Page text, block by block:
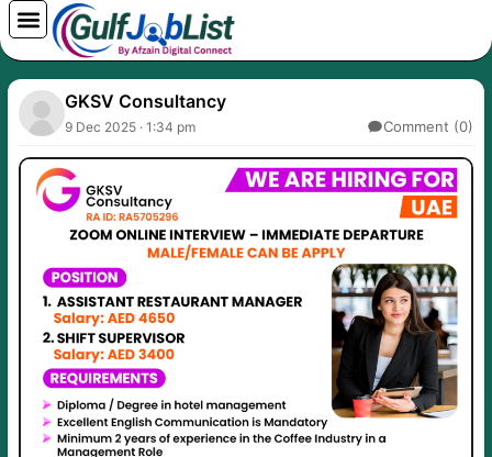
Skip
to
content
GKSV Consultancy
9 Dec 2025 · 1:34 pm Comment (0)